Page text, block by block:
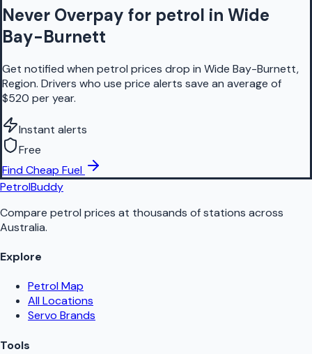
Never Overpay for petrol in Wide
Bay-Burnett
Get notified when petrol prices drop in Wide Bay-Burnett,
Region. Drivers who use price alerts save an average of
$520 per year.
Instant alerts
Free
Find Cheap Fuel
PetrolBuddy
Compare petrol prices at thousands of stations across
Australia.
Explore
Petrol Map
All Locations
Servo Brands
Tools